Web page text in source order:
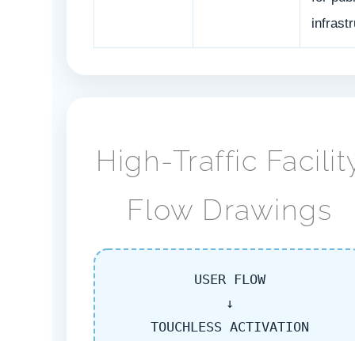
High-Traffic
Flow Drawings
USER FLOW
↓
TOUCHLESS ACTIVATION